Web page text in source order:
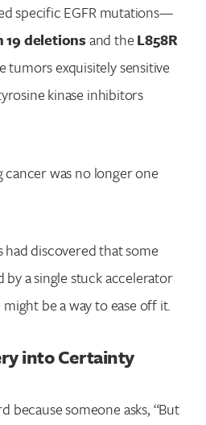
specific EGFR mutations—
19 deletionsand theL858R
exquisitely sensitive
kinase inhibitors
was no longer one
had discovered that some
a single stuck accelerator
be a way to ease off it.
into Certainty
because someone asks, “But